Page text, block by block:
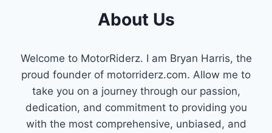
About Us
Welcome to MotorRiderz. I am Bryan Harris, the
proud founder of motorriderz.com. Allow me to
take you on a journey through our passion,
dedication, and commitment to providing you
with the most comprehensive, unbiased, and